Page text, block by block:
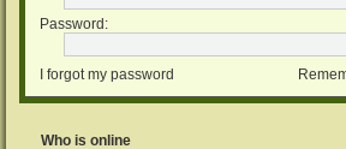
Password:
I forgot my password
Who is online